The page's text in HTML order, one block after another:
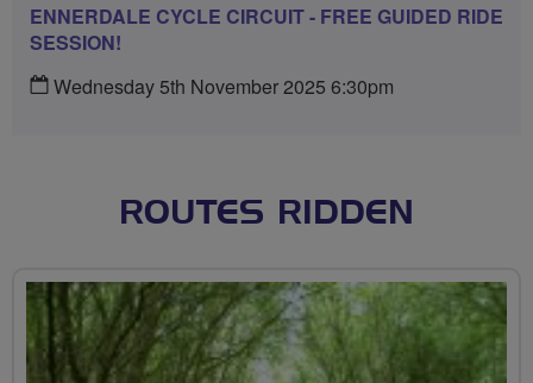
ENNERDALE CYCLE CIRCUIT - FREE GUIDED RIDE
SESSION!
Wednesday 5th November 2025 6:30pm
ROUTES RIDDEN